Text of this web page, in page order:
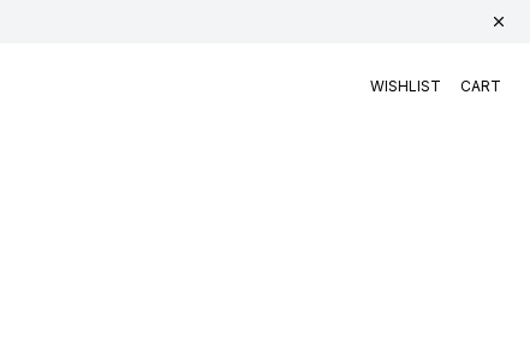
WISHLIST CART